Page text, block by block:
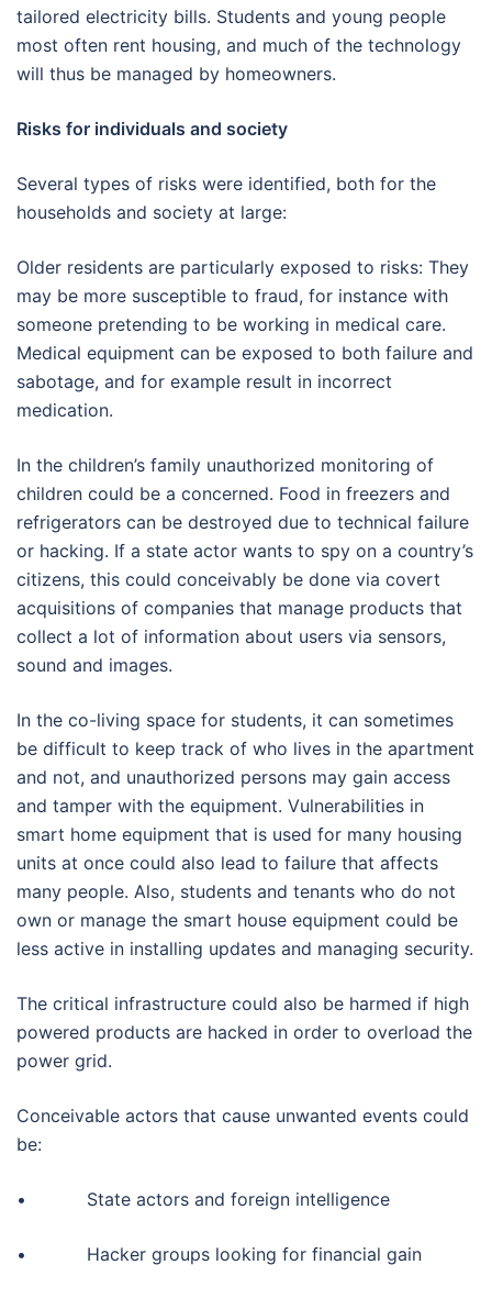
tailored electricity bills. Students and young people
most often rent housing, and much of the technology
will thus be managed by homeowners.
Risks for individuals and society
Several types of risks were identified, both for the
households and society at large:
Older residents are particularly exposed to risks: They
may be more susceptible to fraud, for instance with
someone pretending to be working in medical care.
Medical equipment can be exposed to both failure and
sabotage, and for example result in incorrect
medication.
In the children’s family unauthorized monitoring of
children could be a concerned. Food in freezers and
refrigerators can be destroyed due to technical failure
or hacking. If a state actor wants to spy on a country’s
citizens, this could conceivably be done via covert
acquisitions of companies that manage products that
collect a lot of information about users via sensors,
sound and images.
In the co-living space for students, it can sometimes
be difficult to keep track of who lives in the apartment
and not, and unauthorized persons may gain access
and tamper with the equipment. Vulnerabilities in
smart home equipment that is used for many housing
units at once could also lead to failure that affects
many people. Also, students and tenants who do not
own or manage the smart house equipment could be
less active in installing updates and managing security.
The critical infrastructure could also be harmed if high
powered products are hacked in order to overload the
power grid.
Conceivable actors that cause unwanted events could
be:
• State actors and foreign intelligence
• Hacker groups looking for financial gain